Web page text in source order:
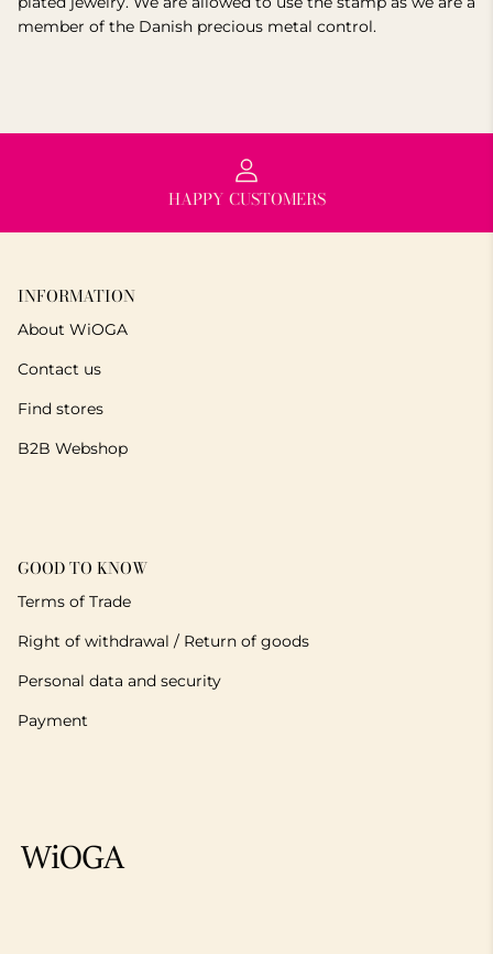
member of the Danish precious metal control.
HAPPY CUSTOMERS
INFORMATION
About WiOGA
Contact us
Find stores
B2B Webshop
GOOD TO KNOW
Terms of Trade
Right of withdrawal / Return of goods
Personal data and security
Payment